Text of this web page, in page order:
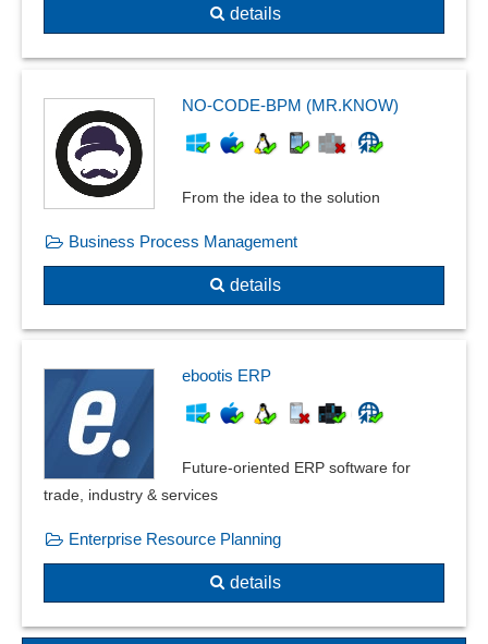
details
NO-CODE-BPM (MR.KNOW)
From the idea to the solution
Business Process Management
details
ebootis ERP
Future-oriented ERP software for
trade, industry & services
Enterprise Resource Planning
details